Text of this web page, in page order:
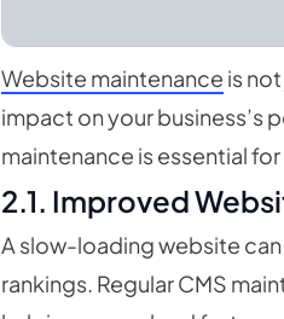
Website maintenance is
impact on your business’s
maintenance is essential
2.1. Improved
A slow-loading website
rankings. Regular CMS